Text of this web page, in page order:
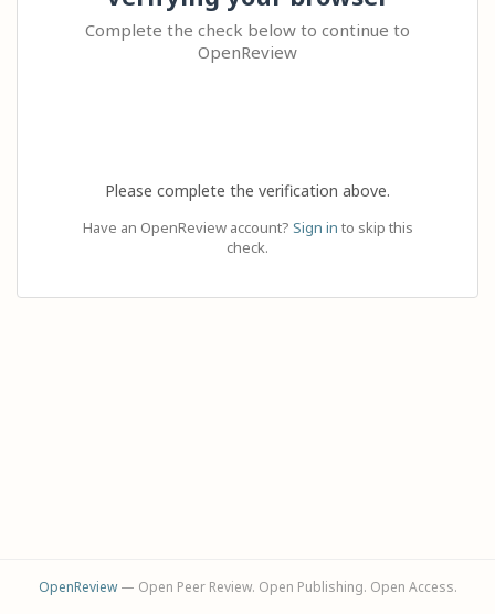
Complete the check below to continue to
OpenReview
Please complete the verification above.
Have an OpenReview account? Sign in to skip this
check.
OpenReview— Open Peer Review. Open Publishing. Open Access.